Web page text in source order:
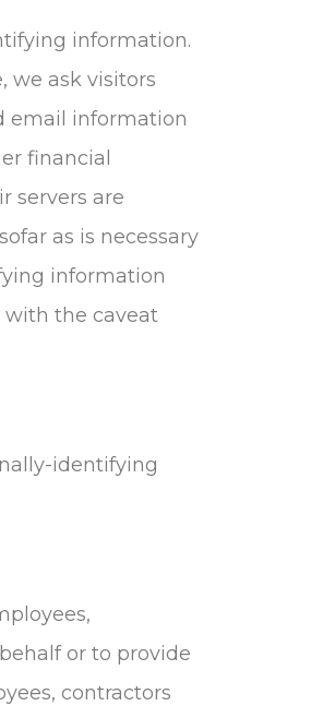
information.
we ask visitors
email information
financial
servers are
as is necessary
information
with the caveat
identifying
or to provide
contractors